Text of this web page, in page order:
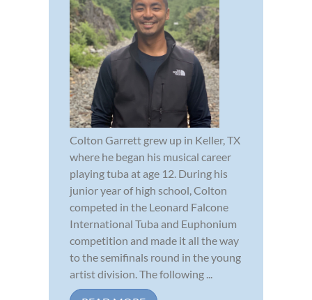
Colton Garrett grew up in Keller, TX
where he began his musical career
playing tuba at age 12. During his
junior year of high school, Colton
competed in the Leonard Falcone
International Tuba and Euphonium
competition and made it all the way
to the semifinals round in the young
artist division. The following ...